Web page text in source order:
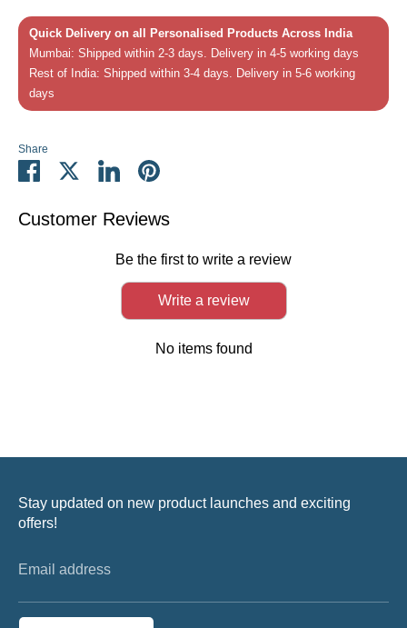
Quick Delivery on all Personalised Products Across India
Mumbai: Shipped within 2-3 days. Delivery in 4-5 working days
Rest of India: Shipped within 3-4 days. Delivery in 5-6 working
days
Share
Share
on
ShareShare
on
Pin
Customer Reviews
Be the first to write a review
Write a review
No items found
Stay updated on new product launches and exciting
offers!
Email address